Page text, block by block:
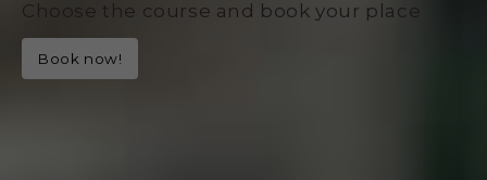
Choose the course and book your place
Book now!